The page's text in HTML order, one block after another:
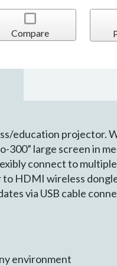
Compare
education projector.
large screen in
connect to
HDMI wireless
via USB cable
environment